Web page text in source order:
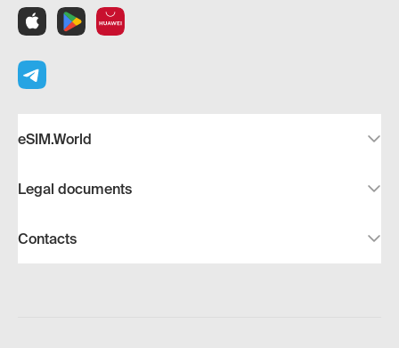
eSIM.World
Legal documents
Contacts